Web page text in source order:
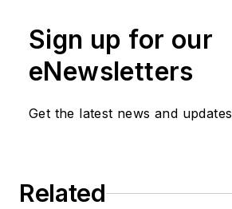
Sign up for our
eNewsletters
Get the latest news and updates
Related